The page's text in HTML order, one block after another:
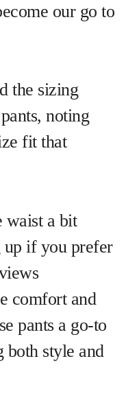
our go to
the sizing
noting
fit that
waist a bit
up if you prefer
comfort and
pants a go-to
both style and